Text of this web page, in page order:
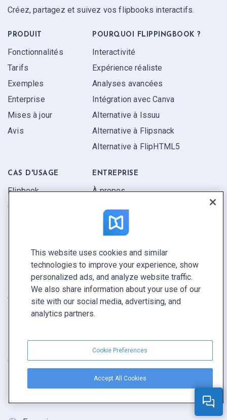
Créez, partagez et suivez vos flipbooks interactifs.
PRODUIT
Fonctionnalités
Tarifs
Exemples
Enterprise
Mises à jour
Avis
POURQUOI FLIPPINGBOOK ?
Interactivité
Expérience réaliste
Analyses avancées
Intégration avec Canva
Alternative à Issuu
Alternative à Flipsnack
Alternative à FlipHTML5
CAS D'USAGE
Flipbook
Catalogue
E-book
Rapport
Trouvez le vôtre
ENTREPRISE
À propos
Sécurité
État du système
Revendeurs
Contactez notre équipe +1 855 972 9587
This website uses cookies and similar
technologies to improve your experience, show
personalized ads, and analyze website traffic.
We also share information about your use of our
site with our social media, advertising, and
analytics partners.
Cookie Preferences
Accept All Cookies